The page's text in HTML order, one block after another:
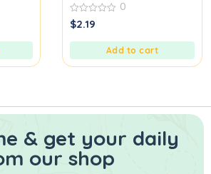
0
out
0
$2.19
Add to cart
& get your daily
our shop